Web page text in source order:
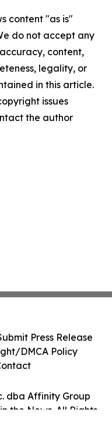
content "as is"
do not accept any
content,
legality, or
in this article.
issues
the author
dba Affinity Group
the News. All Rights
Press Release
DMCA Policy